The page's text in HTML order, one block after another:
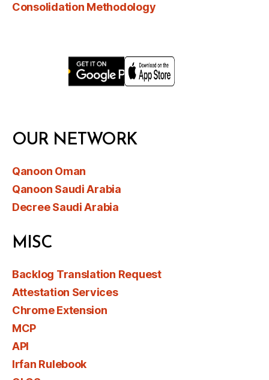
Consolidation Methodology
OUR NETWORK
Qanoon Oman
Qanoon Saudi Arabia
Decree Saudi Arabia
MISC
Backlog Translation Request
Attestation Services
Chrome Extension
MCP
API
Irfan Rulebook